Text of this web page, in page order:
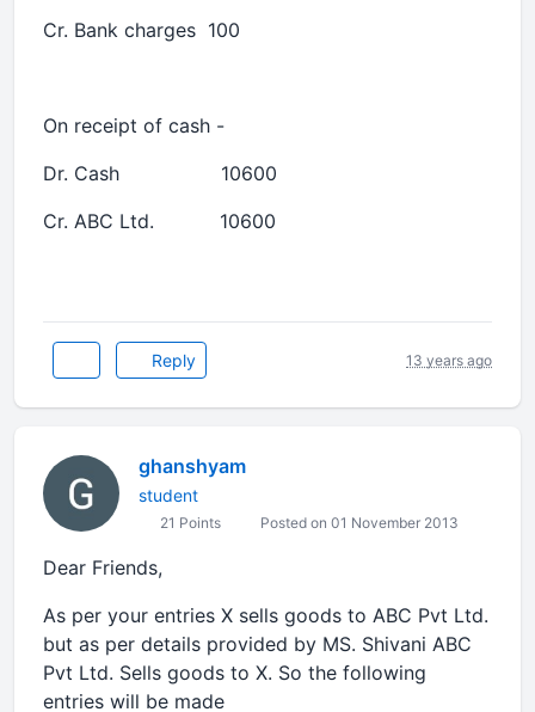
Cr. Bank charges 100
On receipt of cash -
Dr. Cash 10600
Cr. ABC Ltd. 10600
Reply 13 years ago
ghanshyam
student
21 Points Posted on 01 November 2013
Dear Friends,
As per your entries X sells goods to ABC Pvt Ltd.
but as per details provided by MS. Shivani ABC
Pvt Ltd. Sells goods to X. So the following
entries will be made